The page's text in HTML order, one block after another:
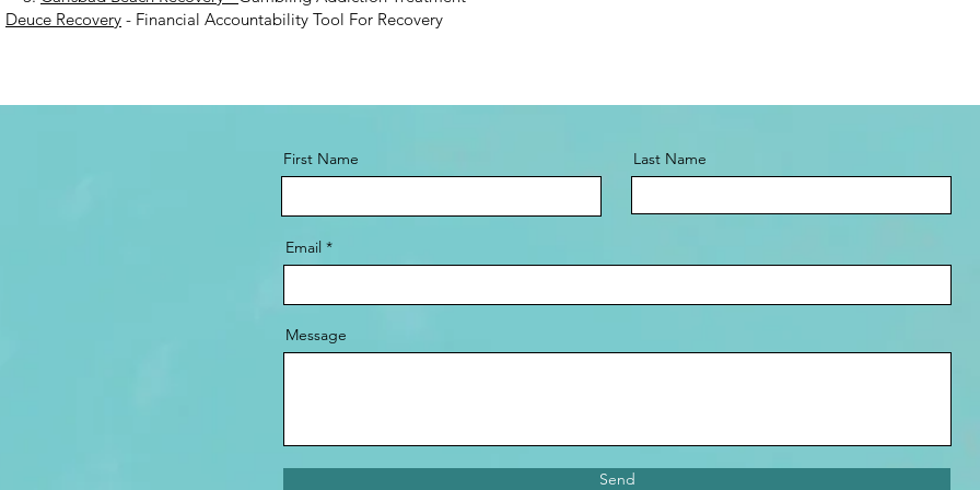
Deuce Recovery - Financial Accountability Tool For Recovery
First Name Last Name
Email
Message
Send